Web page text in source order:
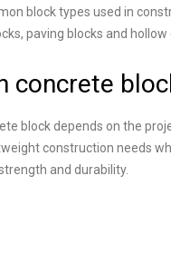
block types used in
paving blocks and hollow
concrete
block depends on the
construction needs
and durability.